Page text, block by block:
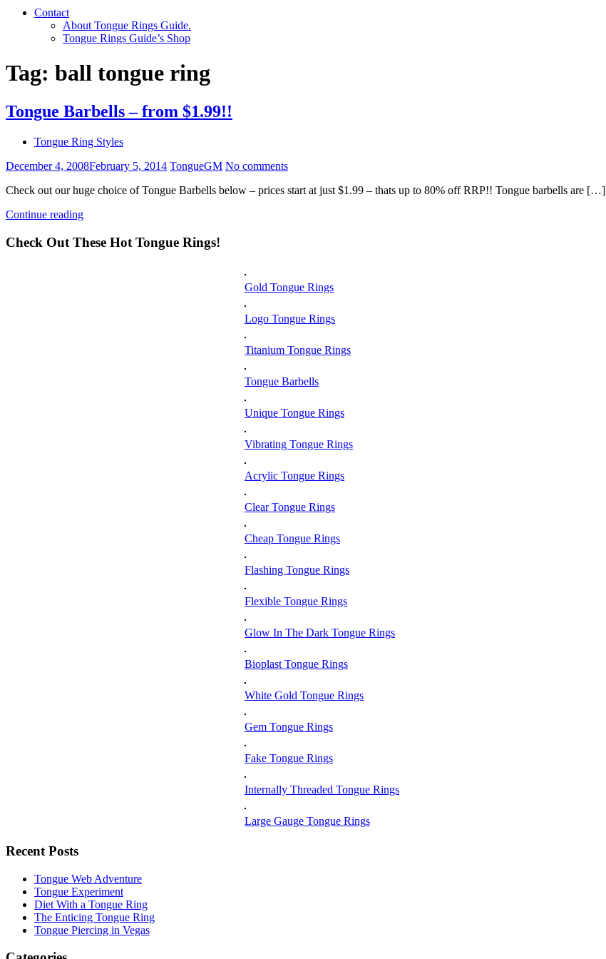
Contact
About Tongue Rings Guide.
Tongue Rings Guide’s Shop
Tag: ball tongue ring
Tongue Barbells – from $1.99!!
Tongue Ring Styles
December 4, 2008February 5, 2014 TongueGM No comments
Check out our huge choice of Tongue Barbells below – prices start at just $1.99 – thats up to 80% off RRP!! Tongue barbells are […]
Continue reading
Check Out These Hot Tongue Rings!
Gold Tongue Rings
Logo Tongue Rings
Titanium Tongue Rings
Tongue Barbells
Unique Tongue Rings
Vibrating Tongue Rings
Acrylic Tongue Rings
Clear Tongue Rings
Cheap Tongue Rings
Flashing Tongue Rings
Flexible Tongue Rings
Glow In The Dark Tongue Rings
Bioplast Tongue Rings
White Gold Tongue Rings
Gem Tongue Rings
Fake Tongue Rings
Internally Threaded Tongue Rings
Large Gauge Tongue Rings
Recent Posts
Tongue Web Adventure
Tongue Experiment
Diet With a Tongue Ring
The Enticing Tongue Ring
Tongue Piercing in Vegas